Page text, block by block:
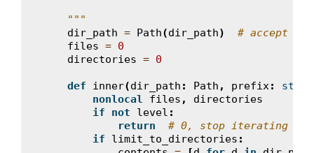
    """
dir_path = Path(dir_path)
# accept
files = 0
directories = 0
def inner(dir_path : Path , prefix: str
nonlocal
files ,
directories
if
not level :
return
# 0, stop iterating
if
limit_to_directories :